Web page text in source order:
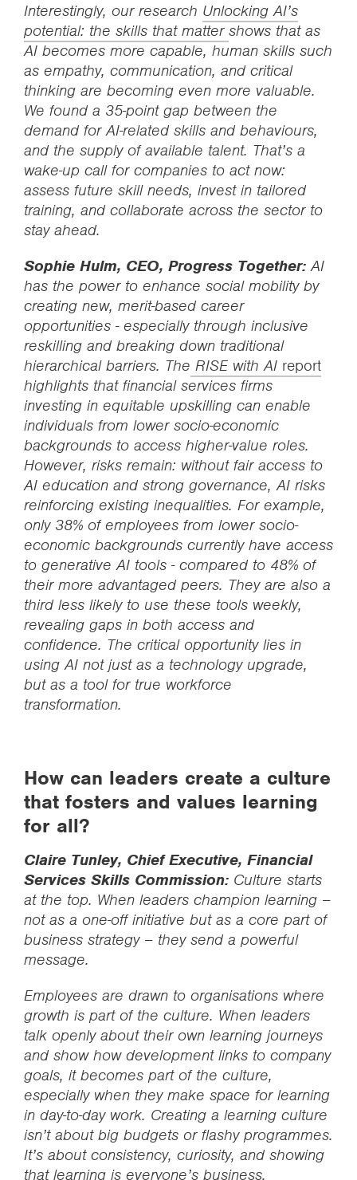
Interestingly, our research Unlocking AI’s
potential: the skills that matter shows that as
AI becomes more capable, human skills such
as empathy, communication, and critical
thinking are becoming even more valuable.
We found a 35-point gap between the
demand for AI-related skills and behaviours,
and the supply of available talent. That’s a
wake-up call for companies to act now:
assess future skill needs, invest in tailored
training, and collaborate across the sector to
stay ahead.
Sophie Hulm, CEO, Progress Together:AI
has the power to enhance social mobility by
creating new, merit-based career
opportunities - especially through inclusive
reskilling and breaking down traditional
hierarchical barriers. The RISE with AI report
highlights that financial services firms
investing in equitable upskilling can enable
individuals from lower socio-economic
backgrounds to access higher-value roles.
However, risks remain: without fair access to
AI education and strong governance, AI risks
reinforcing existing inequalities. For example,
only 38% of employees from lower socio-
economic backgrounds currently have access
to generative AI tools - compared to 48% of
their more advantaged peers. They are also a
third less likely to use these tools weekly,
revealing gaps in both access and
confidence. The critical opportunity lies in
using AI not just as a technology upgrade,
but as a tool for true workforce
transformation.
How can leaders create a culture
that fosters and values learning
for all?
Claire Tunley, Chief Executive, Financial
Services Skills Commission: Culture starts
at the top. When leaders champion learning –
not as a one-off initiative but as a core part of
business strategy – they send a powerful
message.
Employees are drawn to organisations where
growth is part of the culture. When leaders
talk openly about their own learning journeys
and show how development links to company
goals, it becomes part of the culture,
especially when they make space for learning
in day-to-day work. Creating a learning culture
isn’t about big budgets or flashy programmes.
It’s about consistency, curiosity, and showing
that learning is everyone’s business.